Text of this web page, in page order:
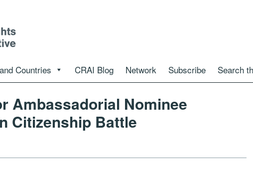
Countries CRAI Blog Network Subscribe Search
Ambassadorial Nominee
Citizenship Battle